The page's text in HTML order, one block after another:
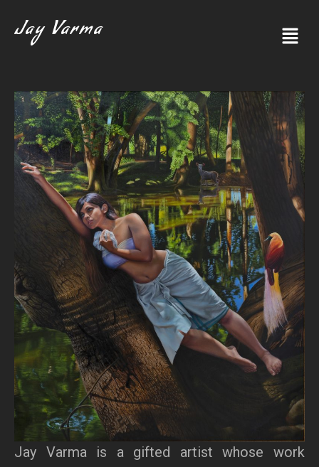
Jay Varma
Jay Varma is a gifted artist whose work